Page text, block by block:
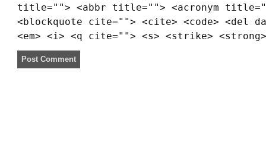
title=""> <abbr title=""> <acronym
<blockquote cite=""> <cite> <code> <del
<em> <i> <q cite=""> <s> <strike> <strong>